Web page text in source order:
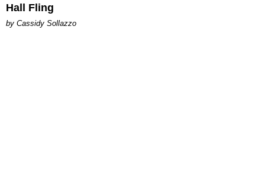
Hall Fling
by Cassidy Sollazzo